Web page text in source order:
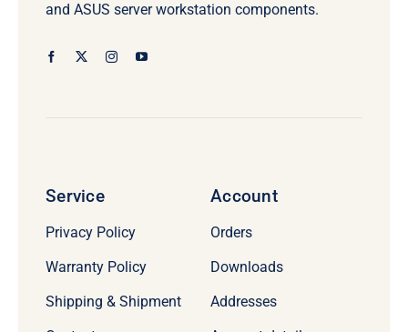
and ASUS server workstation components.
Service
Privacy Policy
Warranty Policy
Shipping & Shipment
Account
Orders
Downloads
Addresses